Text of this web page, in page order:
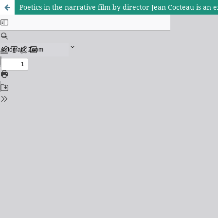
Poetics in the narrative film by director Jean Cocteau is an